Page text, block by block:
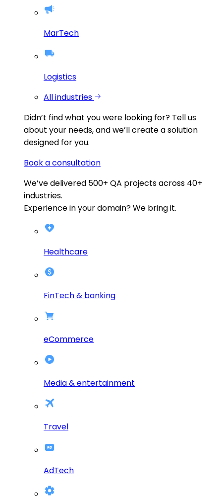
MarTech
Logistics
All industries
Didn’t find what you were looking for? Tell us
about your needs, and we’ll create a solution
designed for you.
Book a consultation
We’ve delivered 500+ QA projects across 40+
industries.
Experience in your domain? We bring it.
Healthcare
FinTech & banking
eCommerce
Media & entertainment
Travel
AdTech